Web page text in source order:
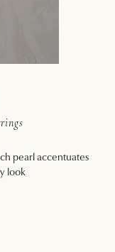
pearl accentuates
look